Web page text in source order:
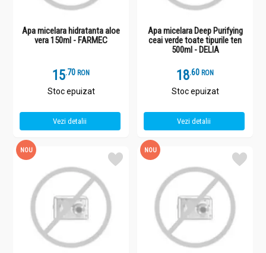
Apa micelara hidratanta aloe
vera 150ml - FARMEC
15.7 RON
Stoc epuizat
Vezi detalii
Apa micelara Deep Purifying
ceai verde toate tipurile ten
500ml - DELIA
18.6 RON
Stoc epuizat
Vezi detalii
NOU NOU